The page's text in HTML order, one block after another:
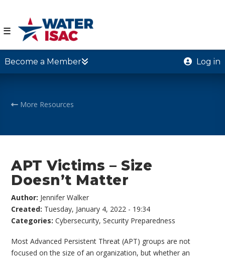
☰
Become a Member Log in
More Resources
APT Victims – Size
Doesn’t Matter
Author: Jennifer Walker
Created: Tuesday, January 4, 2022 - 19:34
Categories:Cybersecurity,Security Preparedness
Most Advanced Persistent Threat (APT) groups are not
focused on the size of an organization, but whether an